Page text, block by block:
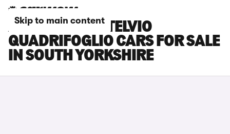
Skip to main content
ALFA ROMEO STELVIO
QUADRIFOGLIO CARS FOR SALE
IN SOUTH YORKSHIRE